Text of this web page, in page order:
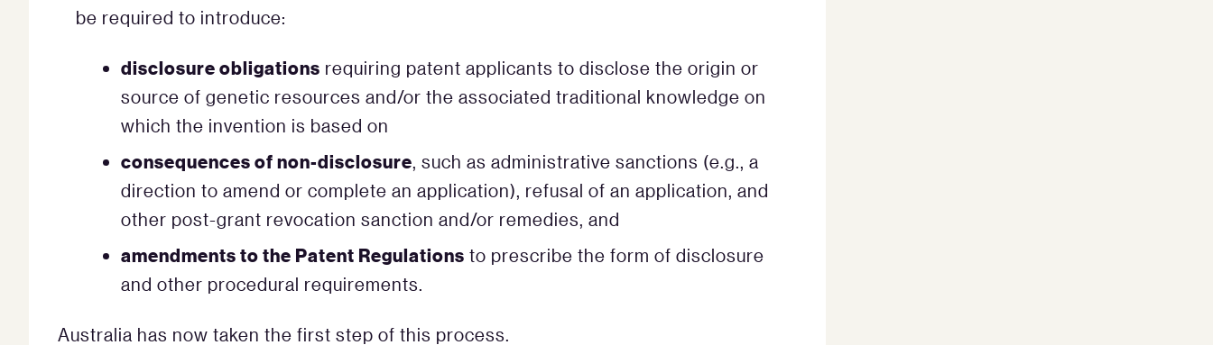
be required to introduce:
disclosure obligations requiring patent applicants to disclose the origin or
source of genetic resources and/or the associated traditional knowledge on
which the invention is based on
consequences of non-disclosure , such as administrative sanctions (e.g., a
direction to amend or complete an application), refusal of an application, and
other post-grant revocation sanction and/or remedies, and
amendments to the Patent Regulations to prescribe the form of disclosure
and other procedural requirements.
Australia has now taken the first step of this process.